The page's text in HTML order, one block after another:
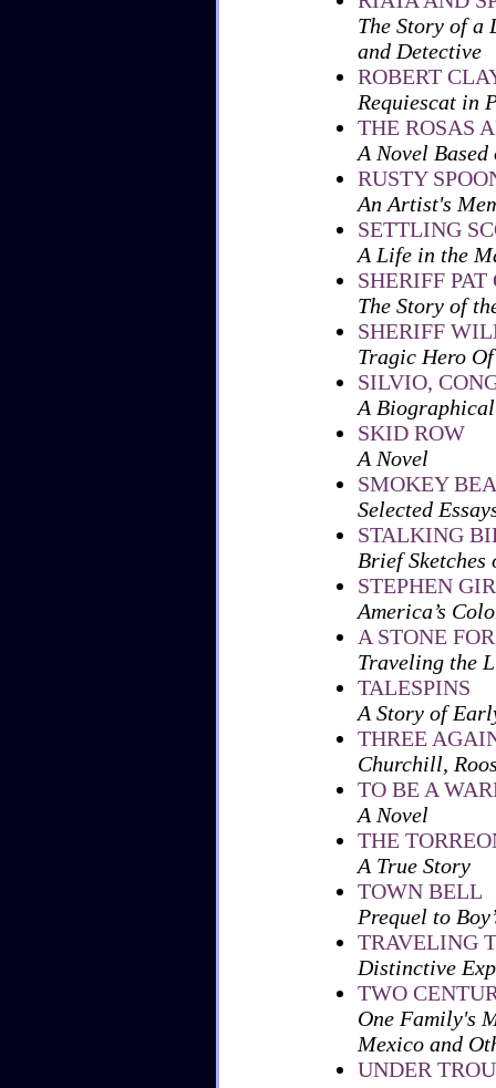
The Story of a
and Detective
ROBERT
Requiescat in
THE ROSAS
A Novel
RUSTY
An Artist's
SETTLING
A Life in the
SHERIFF
The Story of
SHERIFF
Tragic Hero
SILVIO,
A
SKID ROW
A Novel
SMOKEY
Selected
STALKING
Brief
STEPHEN
America’s
A STONE
Traveling the
TALESPINS
A Story of
THREE
Churchill,
TO BE A
A Novel
THE
A True Story
TOWN BELL
Prequel to
TRAVELING
Distinctive
TWO
One Family's
Mexico and
UNDER